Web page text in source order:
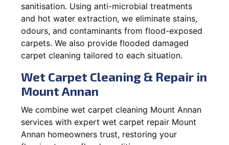
sanitisation. Using anti-microbial treatments
and hot water extraction, we eliminate stains,
odours, and contaminants from flood-exposed
carpets. We also provide flooded damaged
carpet cleaning tailored to each situation.
Wet Carpet Cleaning & Repair in
Mount Annan
We combine wet carpet cleaning Mount Annan
services with expert wet carpet repair Mount
Annan homeowners trust, restoring your